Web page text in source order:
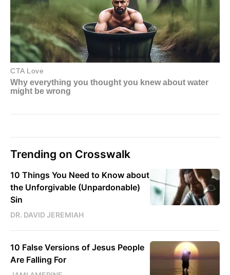
Trending on Crosswalk
10 Things You Need to Know about
the Unforgivable (Unpardonable)
Sin
DR. DAVID JEREMIAH
10 False Versions of Jesus People
Are Falling For